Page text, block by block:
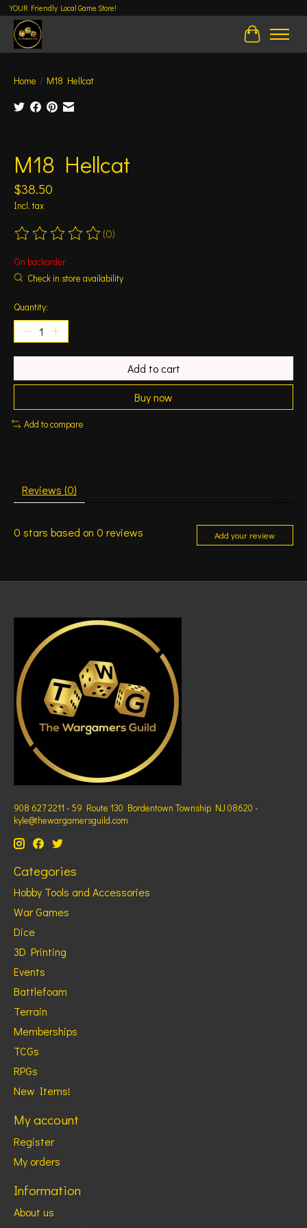
YOUR Friendly Local Game Store!
Cart
Home / M18 Hellcat
M18 Hellcat
$38.50
Incl. tax
The rating of this product is
(0)
On backorder
Check in store availability
Quantity:
Add to cart
Buy now
Add to compare
Reviews (0)
0 stars based on 0 reviews Add your review
908 627 2211 - 59 Route 130 Bordentown Township NJ 08620 -
kyle@thewargamersguild.com
Categories
Hobby Tools and Accessories
War Games
Dice
3D Printing
Events
Battlefoam
Terrain
Memberships
TCGs
RPGs
New Items!
My account
Register
My orders
Information
About us